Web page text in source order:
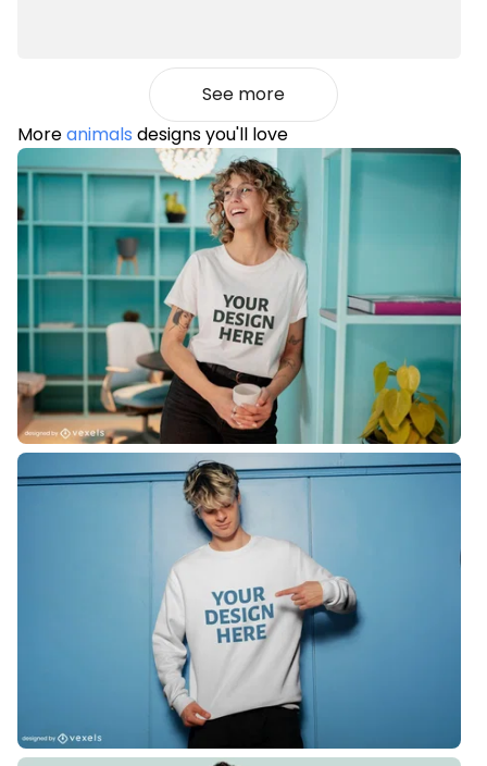
See more
Moreanimals designs you'll love